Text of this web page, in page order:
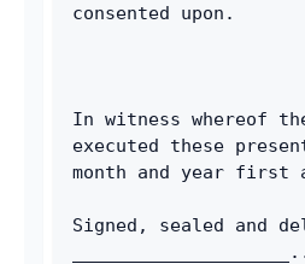
consented upon.
In witness whereof
executed these
month and year first
Signed, sealed and